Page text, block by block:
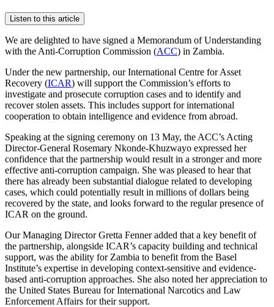
Listen to this article
We are delighted to have signed a Memorandum of Understanding
with the Anti-Corruption Commission (ACC) in Zambia.
Under the new partnership, our International Centre for Asset
Recovery (ICAR) will support the Commission’s efforts to
investigate and prosecute corruption cases and to identify and
recover stolen assets. This includes support for international
cooperation to obtain intelligence and evidence from abroad.
Speaking at the signing ceremony on 13 May, the ACC’s Acting
Director-General Rosemary Nkonde-Khuzwayo expressed her
confidence that the partnership would result in a stronger and more
effective anti-corruption campaign. She was pleased to hear that
there has already been substantial dialogue related to developing
cases, which could potentially result in millions of dollars being
recovered by the state, and looks forward to the regular presence of
ICAR on the ground.
Our Managing Director Gretta Fenner added that a key benefit of
the partnership, alongside ICAR’s capacity building and technical
support, was the ability for Zambia to benefit from the Basel
Institute’s expertise in developing context-sensitive and evidence-
based anti-corruption approaches. She also noted her appreciation to
the United States Bureau for International Narcotics and Law
Enforcement Affairs for their support.